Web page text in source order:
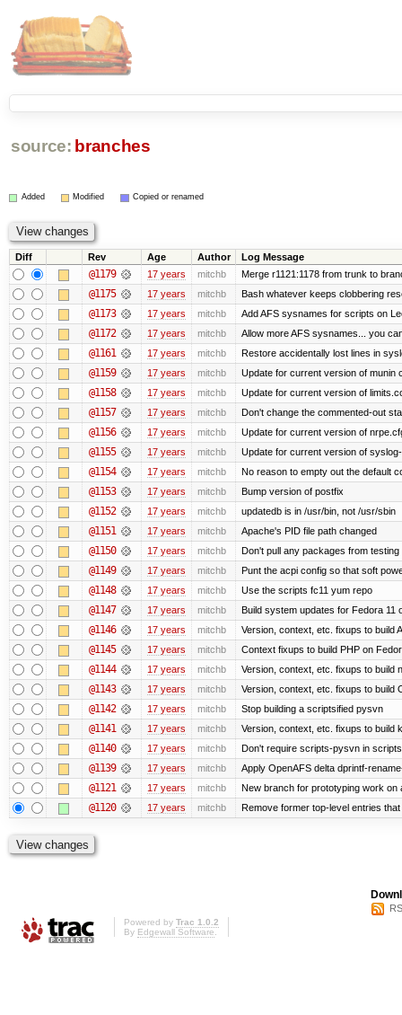
source: branches
Added Modified Copied or renamed
Diff Rev Age Author Log Message
@1179 17 years mitchb Merge r1121:1178 from trunk to
@1175 17 years mitchb Bash whatever keeps clobbering
@1173 17 years mitchb Add AFS sysnames for scripts on
@1172 17 years mitchb Allow more AFS sysnames... you
@1161 17 years mitchb Restore accidentally lost lines in
@1159 17 years mitchb Update for current version of munin
@1158 17 years mitchb Update for current version of
@1157 17 years mitchb Don't change the commented-out
@1156 17 years mitchb Update for current version of
@1155 17 years mitchb Update for current version of
@1154 17 years mitchb No reason to empty out the default
@1153 17 years mitchb Bump version of postfix
@1152 17 years mitchb updatedb is in /usr/bin, not /usr/sbin
@1151 17 years mitchb Apache's PID file path changed
@1150 17 years mitchb Don't pull any packages from testing
@1149 17 years mitchb Punt the acpi config so that soft
@1148 17 years mitchb Use the scripts fc11 yum repo
@1147 17 years mitchb Build system updates for Fedora
@1146 17 years mitchb Version, context, etc. fixups to build
@1145 17 years mitchb Context fixups to build PHP on
@1144 17 years mitchb Version, context, etc. fixups to build
@1143 17 years mitchb Version, context, etc. fixups to build
@1142 17 years mitchb Stop building a scriptsified pysvn
@1141 17 years mitchb Version, context, etc. fixups to build
@1140 17 years mitchb Don't require scripts-pysvn in
@1139 17 years mitchb Apply OpenAFS delta dprintf-
@1121 17 years mitchb New branch for prototyping work on
@1120 17 years mitchb Remove former top-level entries
Powered by Trac 1.0.2
By Edgewall Software.